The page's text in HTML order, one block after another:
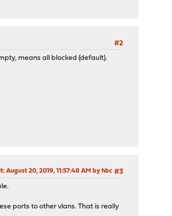
#2
means all blocked (default).
#3
: August 20, 2019, 11:57:48 AM by hbc
ports to other vlans. That is really